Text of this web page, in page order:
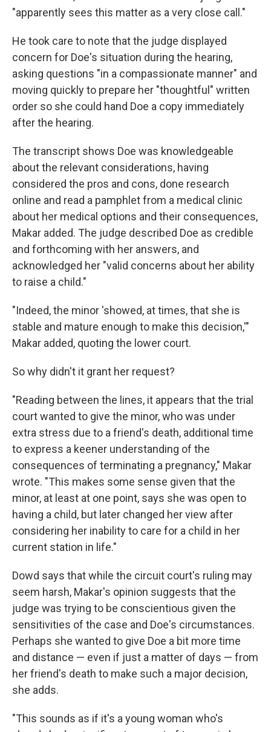
"apparently sees this matter as a very close call."
He took care to note that the judge displayed
concern for Doe's situation during the hearing,
asking questions "in a compassionate manner" and
moving quickly to prepare her "thoughtful" written
order so she could hand Doe a copy immediately
after the hearing.
The transcript shows Doe was knowledgeable
about the relevant considerations, having
considered the pros and cons, done research
online and read a pamphlet from a medical clinic
about her medical options and their consequences,
Makar added. The judge described Doe as credible
and forthcoming with her answers, and
acknowledged her "valid concerns about her ability
to raise a child."
"Indeed, the minor 'showed, at times, that she is
stable and mature enough to make this decision,'"
Makar added, quoting the lower court.
So why didn't it grant her request?
"Reading between the lines, it appears that the trial
court wanted to give the minor, who was under
extra stress due to a friend's death, additional time
to express a keener understanding of the
consequences of terminating a pregnancy," Makar
wrote. "This makes some sense given that the
minor, at least at one point, says she was open to
having a child, but later changed her view after
considering her inability to care for a child in her
current station in life."
Dowd says that while the circuit court's ruling may
seem harsh, Makar's opinion suggests that the
judge was trying to be conscientious given the
sensitivities of the case and Doe's circumstances.
Perhaps she wanted to give Doe a bit more time
and distance — even if just a matter of days — from
her friend's death to make such a major decision,
she adds.
"This sounds as if it's a young woman who's